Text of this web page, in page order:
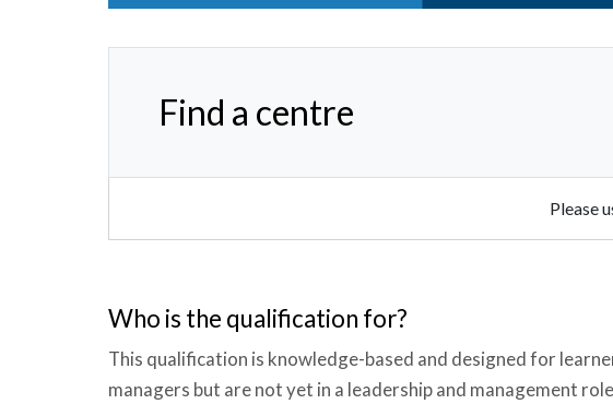
Find a centre
Please
Who is the qualification for?
This qualification is knowledge-based and designed for
managers but are not yet in a leadership and management